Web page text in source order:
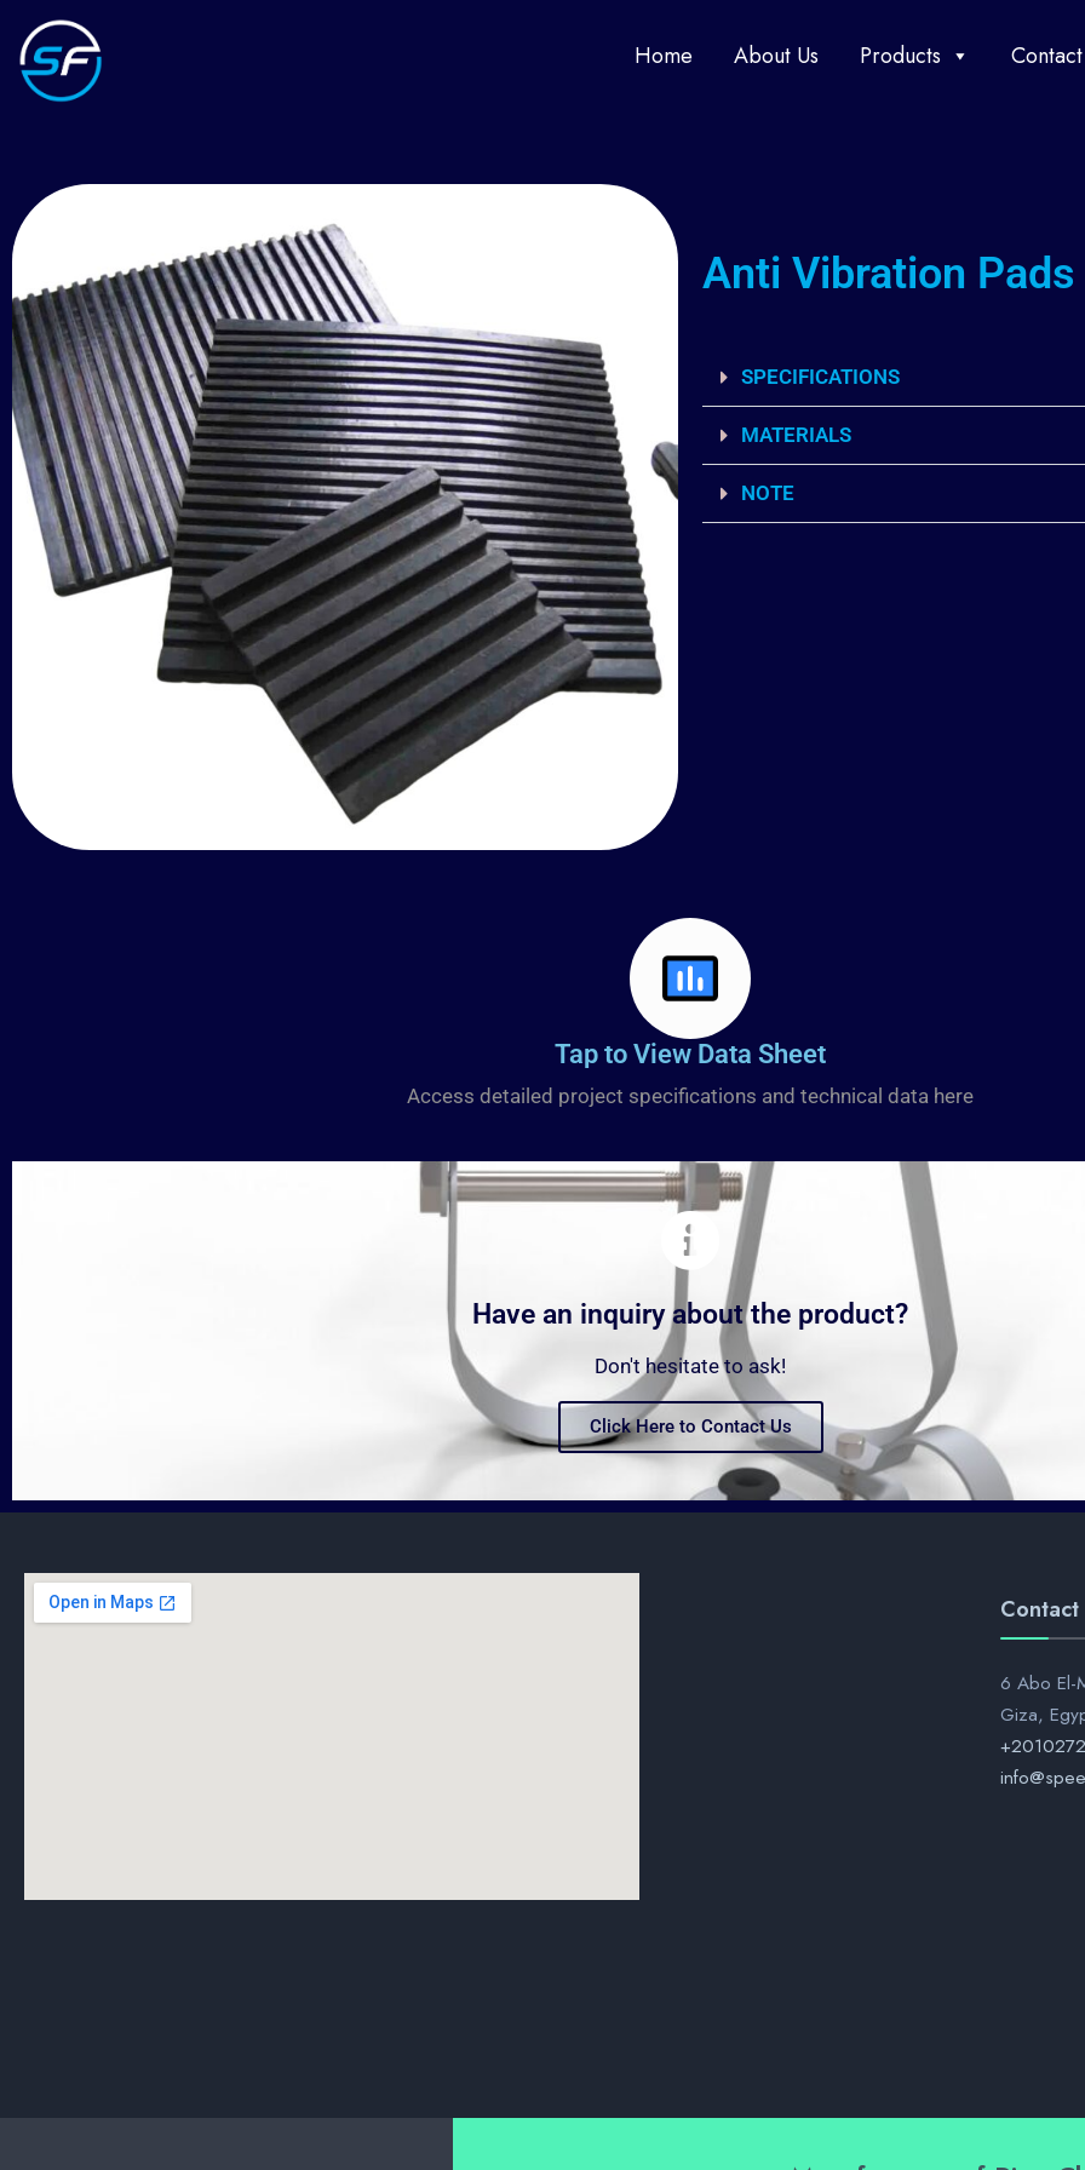
Home About Us Products
Anti Vibration Pads
SPECIFICATIONS
MATERIALS
NOTE
Tap to View Data Sheet
Access detailed project specifications and technical data here
Have an inquiry about the product?
Don't hesitate to ask!
Click Here to Contact Us
Contact
6 Abo El-
Giza,